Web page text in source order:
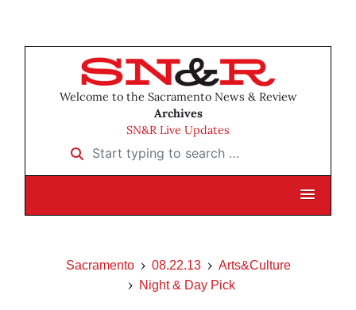
Welcome to the Sacramento News & Review
Archives
SN&R Live Updates
Start typing to search …
Sacramento 08.22.13
Arts&Culture
Night & Day Pick